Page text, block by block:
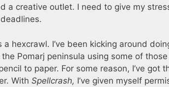
a creative outlet. I need to give my
hexcrawl. I’ve been kicking around
Pomarj peninsula using some of
to paper. For some reason, I’ve got
With Spellcrash, I’ve given myself